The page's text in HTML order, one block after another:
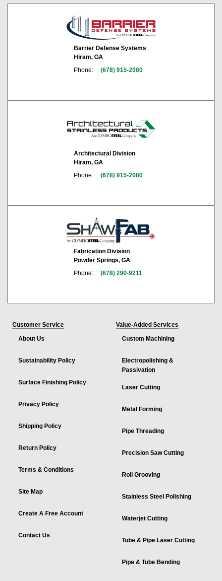
Barrier Defense Systems
Hiram, GA
Phone:
(678) 915-2080
Architectural Division
Hiram, GA
Phone:
(678) 915-2080
Fabrication Division
Powder Springs, GA
Phone:
(678) 290-9211
Customer Service
About Us
Sustainability Policy
Surface Finishing Policy
Privacy Policy
Shipping Policy
Return Policy
Terms & Conditions
Site Map
Create A Free Account
Contact Us
Value-Added Services
Custom Machining
Electropolishing &
Passivation
Laser Cutting
Metal Forming
Pipe Threading
Precision Saw Cutting
Roll Grooving
Stainless Steel Polishing
Waterjet Cutting
Tube & Pipe Laser Cutting
Pipe & Tube Bending